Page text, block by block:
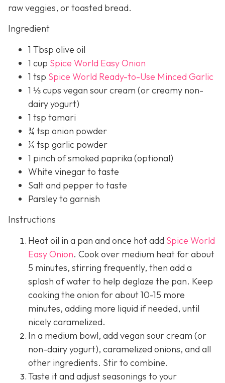
raw veggies, or toasted bread.
Ingredient
1 Tbsp olive oil
1 cup Spice World Easy Onion
1 tsp Spice World Ready-to-Use Minced Garlic
1 ⅓ cups vegan sour cream (or creamy non-
dairy yogurt)
1 tsp tamari
¾ tsp onion powder
¼ tsp garlic powder
1 pinch of smoked paprika (optional)
White vinegar to taste
Salt and pepper to taste
Parsley to garnish
Instructions
Heat oil in a pan and once hot add Spice World
Easy Onion. Cook over medium heat for about
5 minutes, stirring frequently, then add a
splash of water to help deglaze the pan. Keep
cooking the onion for about 10-15 more
minutes, adding more liquid if needed, until
nicely caramelized.
In a medium bowl, add vegan sour cream (or
non-dairy yogurt), caramelized onions, and all
other ingredients. Stir to combine.
Taste it and adjust seasonings to your